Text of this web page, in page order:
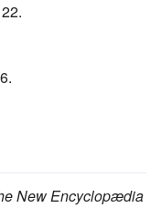
New Encyclopædia